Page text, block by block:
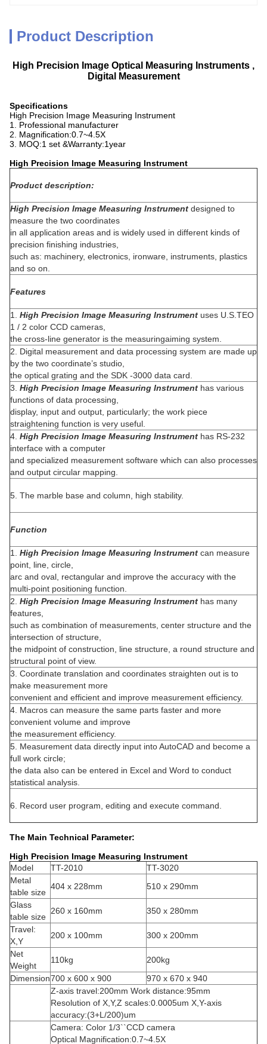
Product Description
High Precision Image Optical Measuring Instruments ,
Digital Measurement
Specifications
High Precision Image Measuring Instrument
1. Professional manufacturer
2. Magnification:0.7~4.5X
3. MOQ:1 set &Warranty:1year
High Precision Image Measuring Instrument
Product description:
High Precision Image Measuring Instrument designed to
measure the two coordinates
in all application areas and is widely used in different kinds of
precision finishing industries,
such as: machinery, electronics, ironware, instruments, plastics
and so on.
Features
1. High Precision Image Measuring Instrument uses U.S.TEO
1 / 2 color CCD cameras,
the cross-line generator is the measuringaiming system.
2. Digital measurement and data processing system are made up
by the two coordinate’s studio,
the optical grating and the SDK -3000 data card.
3. High Precision Image Measuring Instrument has various
functions of data processing,
display, input and output, particularly; the work piece
straightening function is very useful.
4. High Precision Image Measuring Instrument has RS-232
interface with a computer
and specialized measurement software which can also processes
and output circular mapping.
5. The marble base and column, high stability.
Function
1. High Precision Image Measuring Instrument can measure
point, line, circle,
arc and oval, rectangular and improve the accuracy with the
multi-point positioning function.
2. High Precision Image Measuring Instrument has many
features,
such as combination of measurements, center structure and the
intersection of structure,
the midpoint of construction, line structure, a round structure and
structural point of view.
3. Coordinate translation and coordinates straighten out is to
make measurement more
convenient and efficient and improve measurement efficiency.
4. Macros can measure the same parts faster and more
convenient volume and improve
the measurement efficiency.
5. Measurement data directly input into AutoCAD and become a
full work circle;
the data also can be entered in Excel and Word to conduct
statistical analysis.
6. Record user program, editing and execute command.
The Main Technical Parameter:
High Precision Image Measuring Instrument
Model
TT-2010
TT-3020
Metal
table size
404 x 228mm
510 x 290mm
Glass
table size
260 x 160mm
350 x 280mm
Travel:
X,Y
200 x 100mm
300 x 200mm
Net
Weight
110kg
200kg
Dimension700 x 600 x 900
970 x 670 x 940
Z-axis travel:200mm Work distance:95mm
Resolution of X,Y,Z scales:0.0005um X,Y-axis
accuracy:(3+L/200)um
Camera: Color 1/3``CCD camera
Optical Magnification:0.7~4.5X